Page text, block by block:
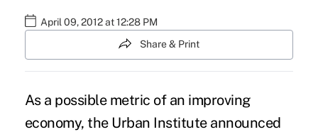
April 09, 2012 at 12:28 PM
Share & Print
As a possible metric of an improving
economy, the Urban Institute announced